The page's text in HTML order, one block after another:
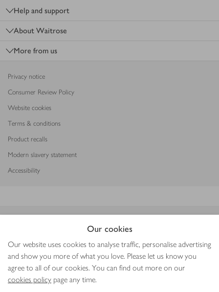
Our cookies
Our website uses cookies to analyse traffic, personalise advertising
and show you more of what you love. Please let us know you
agree to all of our cookies. You can find out more on our
cookies policy page any time.
Help and support
About Waitrose
More from us
Privacy notice
Consumer Review Policy
Website cookies
Terms & conditions
Product recalls
Modern slavery statement
Accessibility
Copyright © 2026 Waitrose & Partners